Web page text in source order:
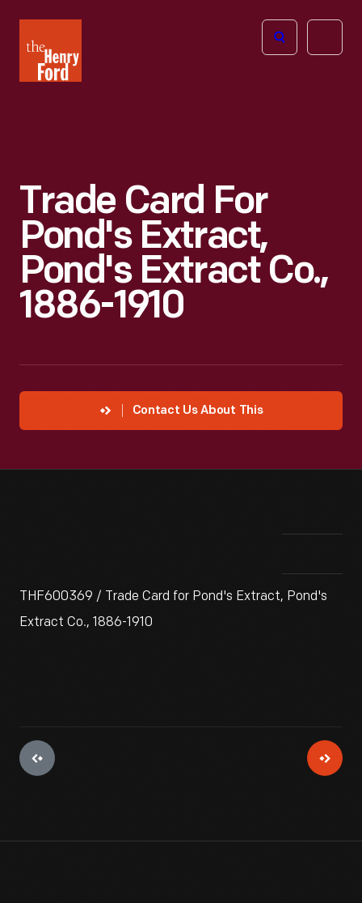
Henry
Ford
Open
Trade Card For
Pond's Extract,
Pond's Extract Co.,
1886-1910
Contact Us About This
THF600369 / Trade Card for Pond's Extract, Pond's
Extract Co., 1886-1910